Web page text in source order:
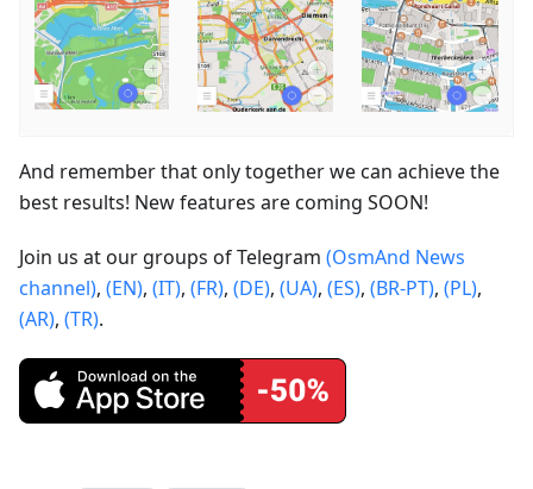
And remember that only together we can achieve the
best results! New features are coming SOON!
Join us at our groups of Telegram (OsmAnd News
channel), (EN), (IT), (FR), (DE), (UA), (ES), (BR-PT), (PL),
(AR), (TR).